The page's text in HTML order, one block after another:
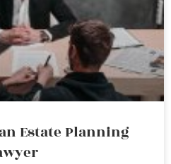
Estate Planning